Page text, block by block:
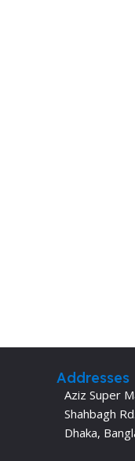
Addresses
Aziz Super
Shahbagh
Dhaka,